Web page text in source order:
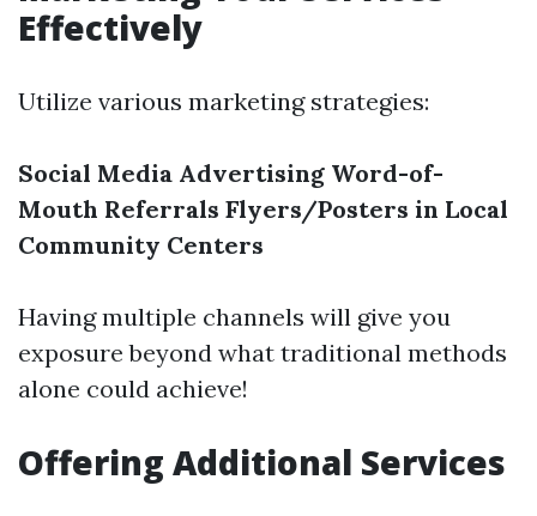
Effectively
Utilize various marketing strategies:
Social Media Advertising Word-of-
Mouth Referrals Flyers/Posters in Local
Community Centers
Having multiple channels will give you
exposure beyond what traditional methods
alone could achieve!
Offering Additional Services